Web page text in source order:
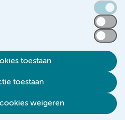
toestaan
toestaan
weigeren